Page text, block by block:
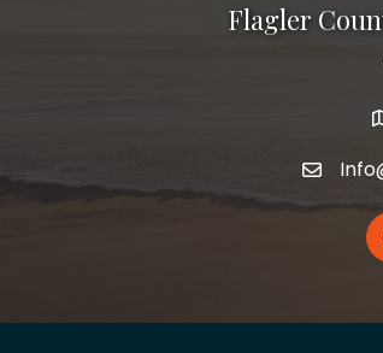
Flagler
email